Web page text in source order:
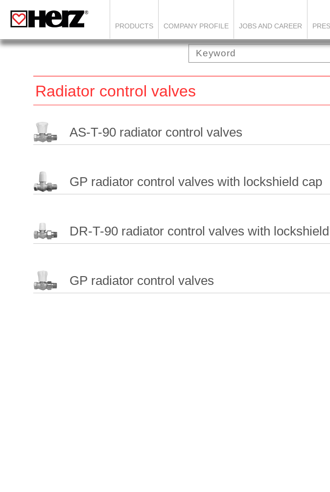
PRODUCTS COMPANY PROFILE JOBS AND CAREER
Radiator control valves
AS-T-90 radiator control valves
GP radiator control valves with lockshield cap
DR-T-90 radiator control valves with
GP radiator control valves